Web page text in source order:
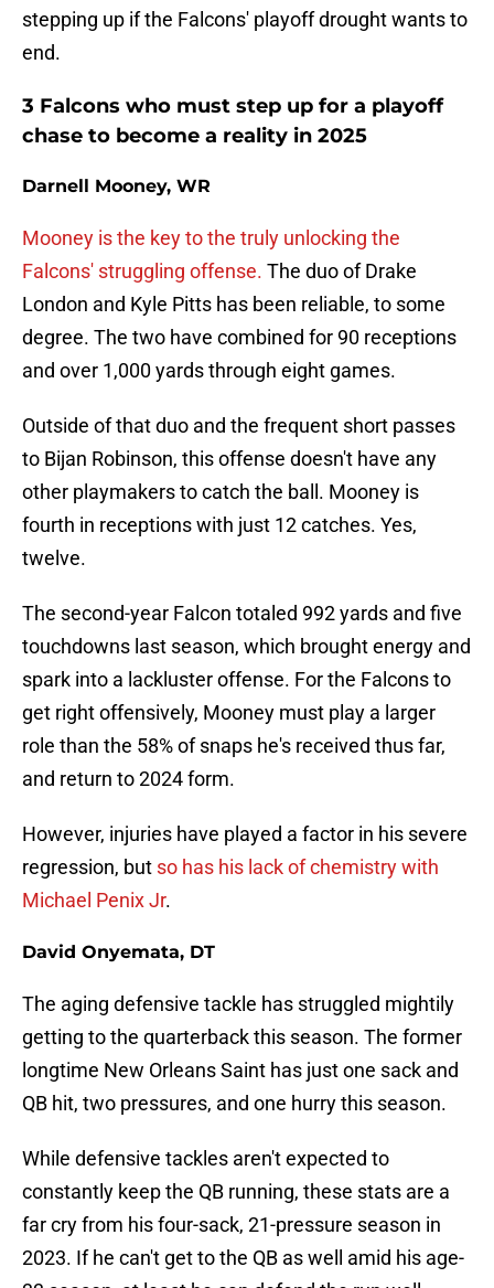
stepping up if the Falcons' playoff drought wants to
end.
3 Falcons who must step up for a playoff
chase to become a reality in 2025
Darnell Mooney, WR
Mooney is the key to the truly unlocking the
Falcons' struggling offense. The duo of Drake
London and Kyle Pitts has been reliable, to some
degree. The two have combined for 90 receptions
and over 1,000 yards through eight games.
Outside of that duo and the frequent short passes
to Bijan Robinson, this offense doesn't have any
other playmakers to catch the ball. Mooney is
fourth in receptions with just 12 catches. Yes,
twelve.
The second-year Falcon totaled 992 yards and five
touchdowns last season, which brought energy and
spark into a lackluster offense. For the Falcons to
get right offensively, Mooney must play a larger
role than the 58% of snaps he's received thus far,
and return to 2024 form.
However, injuries have played a factor in his severe
regression, but so has his lack of chemistry with
Michael Penix Jr.
David Onyemata, DT
The aging defensive tackle has struggled mightily
getting to the quarterback this season. The former
longtime New Orleans Saint has just one sack and
QB hit, two pressures, and one hurry this season.
While defensive tackles aren't expected to
constantly keep the QB running, these stats are a
far cry from his four-sack, 21-pressure season in
2023. If he can't get to the QB as well amid his age-